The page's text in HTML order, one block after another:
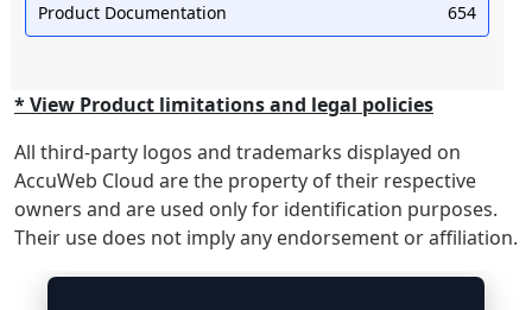
Product Documentation 654
* View Product limitations and legal policies
All third-party logos and trademarks displayed on
AccuWeb Cloud are the property of their respective
owners and are used only for identification purposes.
Their use does not imply any endorsement or affiliation.